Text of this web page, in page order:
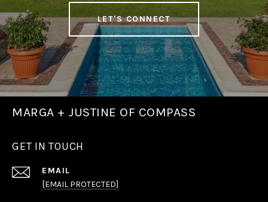
LET'S CONNECT
MARGA + JUSTINE OF COMPASS
GET IN TOUCH
EMAIL
[EMAIL PROTECTED]